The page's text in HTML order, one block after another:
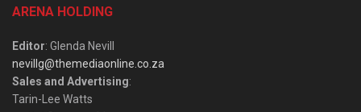
ARENA HOLDING
Editor: Glenda Nevill
nevillg@themediaonline.co.za
Sales and Advertising:
Tarin-Lee Watts